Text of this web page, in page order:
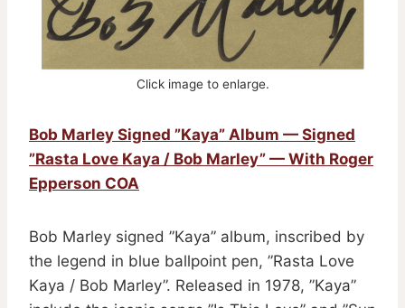
Click image to enlarge.
Bob Marley Signed ”Kaya” Album — Signed
”Rasta Love Kaya / Bob Marley” — With Roger
Epperson COA
Bob Marley signed ”Kaya” album, inscribed by
the legend in blue ballpoint pen, ”Rasta Love
Kaya / Bob Marley”. Released in 1978, ”Kaya”